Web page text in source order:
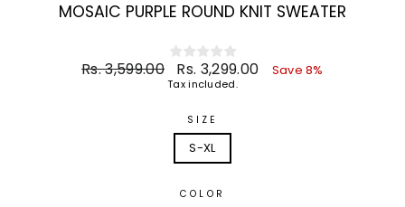
MOSAIC PURPLE ROUND KNIT SWEATER
Regular
Rs. 3,599.00
Sale
price
Rs. 3,299.00 Save 8%
Tax included.
SIZE
S-XL
COLOR